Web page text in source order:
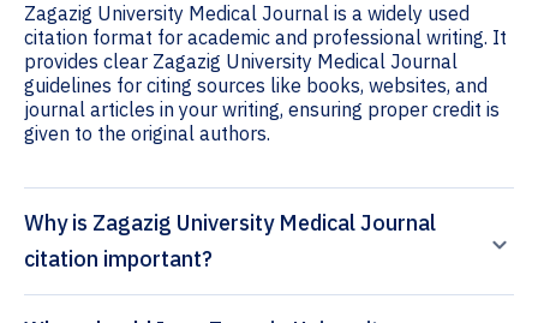
Zagazig University Medical Journal is a widely used
citation format for academic and professional writing. It
provides clear Zagazig University Medical Journal
guidelines for citing sources like books, websites, and
journal articles in your writing, ensuring proper credit is
given to the original authors.
Why is Zagazig University Medical Journal
citation important?